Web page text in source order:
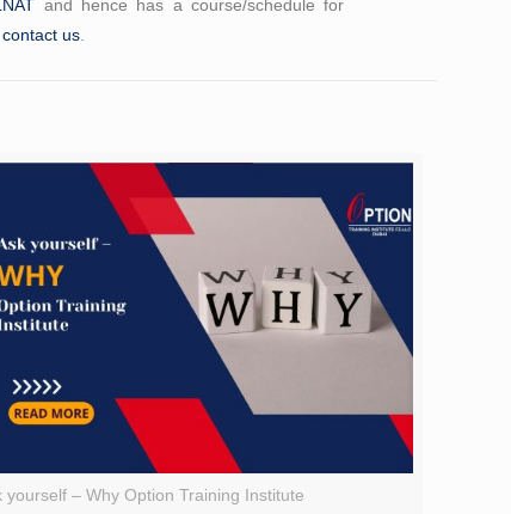
and hence has a course/schedule for
contact us.
yourself – Why Option Training Institute